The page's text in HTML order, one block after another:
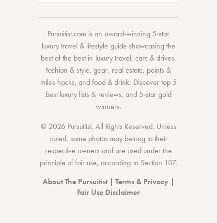
Pursuitist.com is an award-winning 5-star
luxury travel & lifestyle guide showcasing the
best of the bestin luxury travel, cars & drives,
fashion & style,gear, real estate, points &
miles hacks, andfood & drink. Discovertop 5
best luxury lists & reviews, and 5-stargold
winners.
© 2026 Pursuitist. All Rights Reserved. Unless
noted, some photos may belong to their
respective owners and are used under the
principle of fair use, according to Section 107.
About The Pursuitist| Terms & Privacy |
Fair Use Disclaimer